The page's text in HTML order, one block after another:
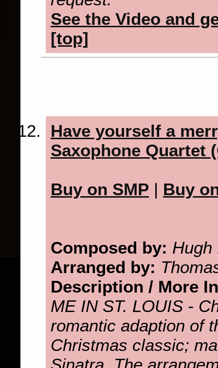
See the Video and
[top]
Have yourself a
Saxophone Quartet
Buy on SMP | Buy
Composed by: Hugh
Arranged by:
Description / More
ME IN ST. LOUIS -
romantic adaption of
Christmas classic;